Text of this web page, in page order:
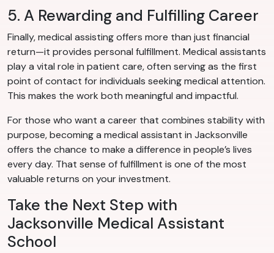
5. A Rewarding and Fulfilling Career
Finally, medical assisting offers more than just financial
return—it provides personal fulfillment. Medical assistants
play a vital role in patient care, often serving as the first
point of contact for individuals seeking medical attention.
This makes the work both meaningful and impactful.
For those who want a career that combines stability with
purpose, becoming a medical assistant in Jacksonville
offers the chance to make a difference in people’s lives
every day. That sense of fulfillment is one of the most
valuable returns on your investment.
Take the Next Step with
Jacksonville Medical Assistant
School